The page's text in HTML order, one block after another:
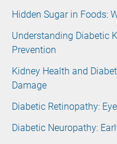
Hidden Sugar in Foods:
Understanding Diabetic
Prevention
Kidney Health and
Damage
Diabetic Retinopathy:
Diabetic Neuropathy: